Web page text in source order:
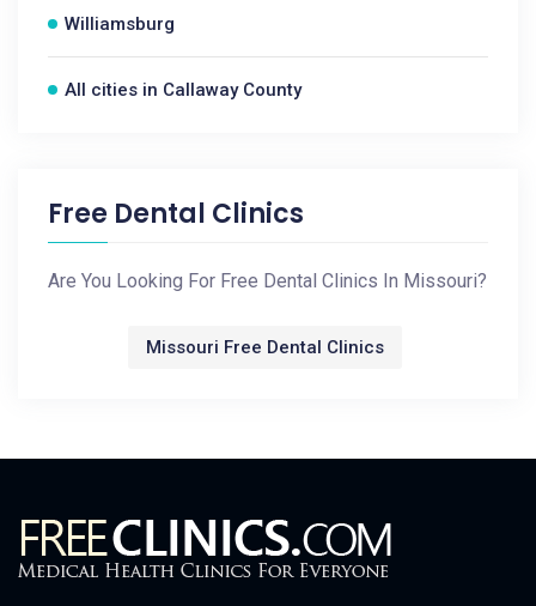
Williamsburg
All cities in Callaway County
Free Dental Clinics
Are You Looking For Free Dental Clinics In Missouri?
Missouri Free Dental Clinics